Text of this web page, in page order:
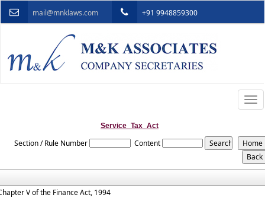
mail@mnklaws.com +91 9948859300
Service_Tax_Act
Section / Rule Number Content
V of the Finance Act, 1994